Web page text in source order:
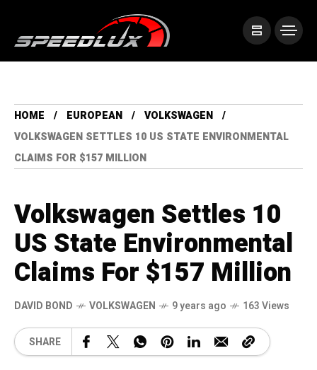
HOME EUROPEAN
VOLKSWAGEN
VOLKSWAGEN SETTLES 10 US STATE ENVIRONMENTAL
CLAIMS FOR $157 MILLION
Volkswagen Settles 10
US State Environmental
Claims For $157 Million
DAVID BOND VOLKSWAGEN 9 years ago 163 Views
SHARE